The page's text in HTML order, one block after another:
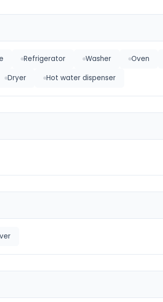
Refrigerator Washer Oven
Dryer Hot water dispenser